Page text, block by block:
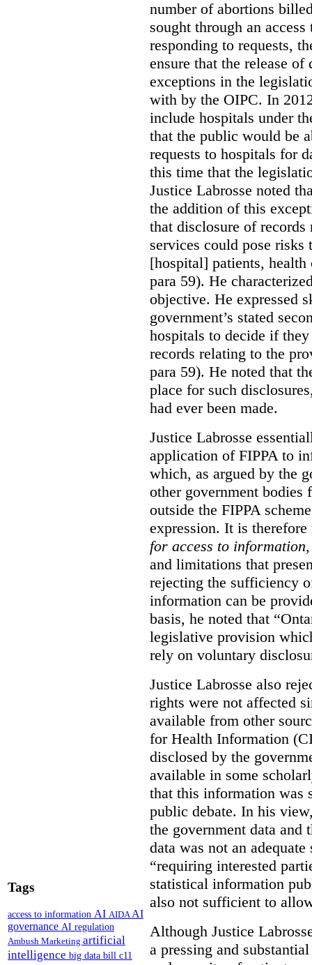
Tags
access to information AI AIDAAI
governance AI regulation
Ambush Marketing artificial
intelligence big data bill c11
number of abortions
sought through an
responding to requests,
ensure that the release
exceptions in the
with by the OIPC. In
include hospitals under
that the public would be
requests to hospitals for
this time that the
Justice Labrosse noted
the addition of this
that disclosure of
services could pose
[hospital] patients, health
para 59). He
objective. He expressed
government’s stated
hospitals to decide if
records relating to the
para 59). He noted that
place for such
had ever been made.
Justice Labrosse
application of FIPPA to
which, as argued by the
other government
outside the FIPPA
expression. It is
for access to information
and limitations that
rejecting the sufficiency
information can be
basis, he noted that
legislative provision
rely on voluntary
Justice Labrosse also
rights were not affected
available from other
for Health Information
disclosed by the
available in some
that this information was
public debate. In his
the government data
data was not an
“requiring interested
statistical information
also not sufficient to
Although Justice
a pressing and